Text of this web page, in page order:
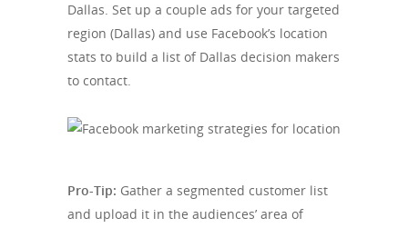
Dallas. Set up a couple ads for your targeted
region (Dallas) and use Facebook’s location
stats to build a list of Dallas decision makers
to contact.
Pro-Tip: Gather a segmented customer list
and upload it in the audiences’ area of